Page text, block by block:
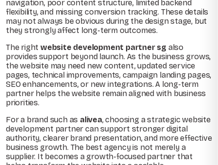
navigation, poor content structure, limited backend
flexibility, and missing conversion tracking. These details
may not always be obvious during the design stage, but
they strongly affect long-term outcomes.
The right website development partner sg also
provides support beyond launch. As the business grows,
the website may need new content, updated service
pages, technical improvements, campaign landing pages,
SEO enhancements, or new integrations. A long-term
partner helps the website remain aligned with business
priorities.
For a brand such as alivea, choosing a strategic website
development partner can support stronger digital
authority, clearer brand presentation, and more effective
business growth. The best agency is not merely a
supplier. It becomes a growth-focused partner that